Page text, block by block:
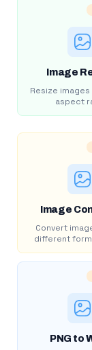
Image
Resize
aspect
Image
Convert
different
PNG to